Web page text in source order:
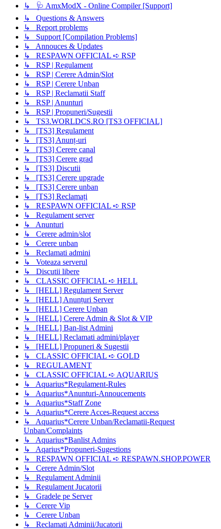
↳ 🩺 AmxModX - Online Compiler [Support]
↳ Questions & Answers
↳ Report problems
↳ Support [Compilation Problems]
↳ Annouces & Updates
↳ RESPAWN OFFICIAL ➪ RSP
↳ RSP | Regulament
↳ RSP | Cerere Admin/Slot
↳ RSP | Cerere Unban
↳ RSP | Reclamatii Staff
↳ RSP | Anunturi
↳ RSP | Propuneri/Sugestii
↳ TS3.WORLDCS.RO [TS3 OFFICIAL]
↳ [TS3] Regulament
↳ [TS3] Anunț-uri
↳ [TS3] Cerere canal
↳ [TS3] Cerere grad
↳ [TS3] Discutii
↳ [TS3] Cerere upgrade
↳ [TS3] Cerere unban
↳ [TS3] Reclamați
↳ RESPAWN OFFICIAL ➪ RSP
↳ Regulament server
↳ Anunturi
↳ Cerere admin/slot
↳ Cerere unban
↳ Reclamati admini
↳ Voteaza serverul
↳ Discutii libere
↳ CLASSIC OFFICIAL ➪ HELL
↳ [HELL] Regulament Server
↳ [HELL] Anunțuri Server
↳ [HELL] Cerere Unban
↳ [HELL] Cerere Admin & Slot & VIP
↳ [HELL] Ban-list Admini
↳ [HELL] Reclamati admini/player
↳ [HELL] Propuneri & Sugestii
↳ CLASSIC OFFICIAL ➪ GOLD
↳ REGULAMENT
↳ CLASSIC OFFICIAL ➪ AQUARIUS
↳ Aquarius*Regulament-Rules
↳ Aquarius*Anunturi-Annoucements
↳ Aquarius*Staff Zone
↳ Aquarius*Cerere Acces-Request access
↳ Aquarius*Cerere Unban/Reclamatii-Request
Unban/Complaints
↳ Aquarius*Banlist Admins
↳ Aqarius*Propuneri-Sugestions
↳ RESPAWN OFFICIAL ➪ RESPAWN.SHOP.POWER
↳ Cerere Admin/Slot
↳ Regulament Adminii
↳ Regulament Jucatorii
↳ Gradele pe Server
↳ Cerere Vip
↳ Cerere Unban
↳ Reclamati Adminii/Jucatorii